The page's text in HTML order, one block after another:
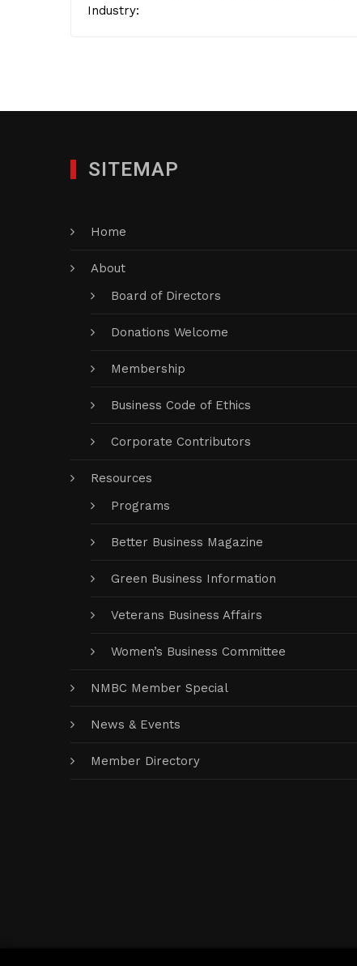
Industry:
SITEMAP
Home
About
Board of Directors
Donations Welcome
Membership
Business Code of Ethics
Corporate Contributors
Resources
Programs
Better Business Magazine
Green Business Information
Veterans Business Affairs
Women’s Business Committee
NMBC Member Special
News & Events
Member Directory